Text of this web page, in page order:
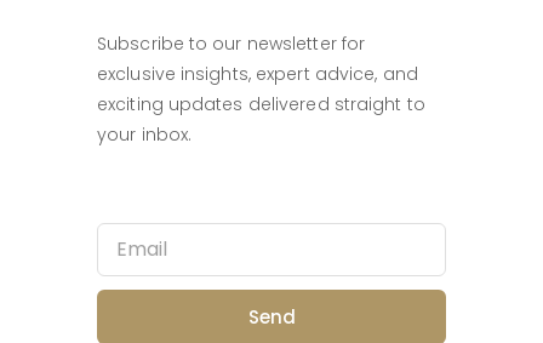
Subscribe to our newsletter for
exclusive insights, expert advice, and
exciting updates delivered straight to
your inbox.
Send